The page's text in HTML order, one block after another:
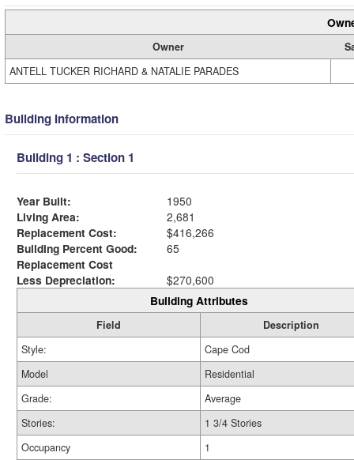
Owner
ANTELL TUCKER RICHARD & NATALIE PARADES
Building Information
Building 1 : Section 1
Year Built:
1950
Living Area:
2,681
Replacement Cost:
$416,266
Building Percent Good:
65
Replacement Cost
Less Depreciation:
$270,600
Building Attributes
Field
Description
Style:
Cape Cod
Model
Residential
Grade:
Average
Stories:
1 3/4 Stories
Occupancy
1